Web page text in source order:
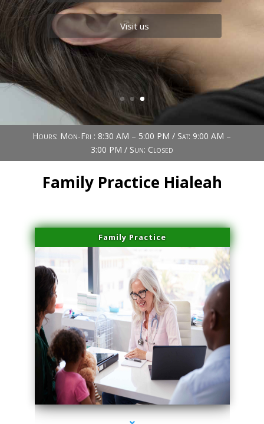
Visit us
Hours: Mon-Fri : 8:30 AM – 5:00 PM / Sat: 9:00 AM –
3:00 PM / Sun: Closed
Family Practice Hialeah
Family Practice
series-1000-Family Practice Hialeah